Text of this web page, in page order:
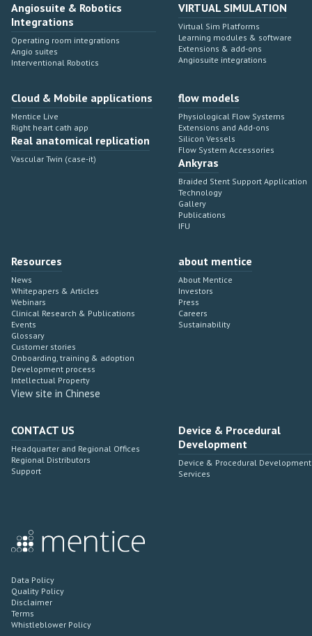
Angiosuite & Robotics
Integrations
Operating room integrations
Angio suites
Interventional Robotics
VIRTUAL SIMULATION
Virtual Sim Platforms
Learning modules & software
Extensions & add-ons
Angiosuite integrations
Cloud & Mobile applications
Mentice Live
Right heart cath app
Real anatomical replication
Vascular Twin (case-it)
flow models
Physiological Flow Systems
Extensions and Add-ons
Silicon Vessels
Flow System Accessories
Ankyras
Braided Stent Support Application
Technology
Gallery
Publications
IFU
Resources
News
Whitepapers & Articles
Webinars
Clinical Research & Publications
Events
Glossary
Customer stories
Onboarding, training & adoption
Development process
Intellectual Property
View site in Chinese
about mentice
About Mentice
Investors
Press
Careers
Sustainability
CONTACT US
Headquarter and Regional Offices
Regional Distributors
Support
Device & Procedural
Development
Device & Procedural Development
Services
Data Policy
Quality Policy
Disclaimer
Terms
Whistleblower Policy